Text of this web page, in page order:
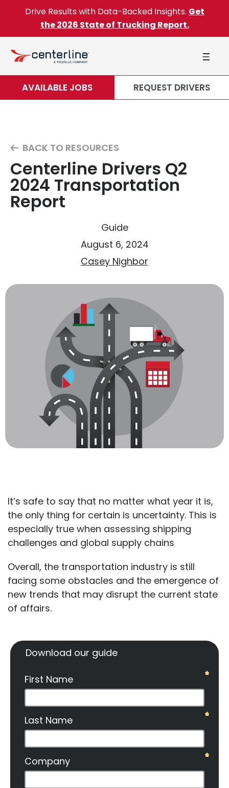
Skip to content
Drive Results with Data-Backed Insights. Get
the 2026 State of Trucking Report.
AVAILABLE JOBS REQUEST DRIVERS
BACK TO RESOURCES
Centerline Drivers Q2
2024 Transportation
Report
Guide
August 6, 2024
Casey Nighbor
It’s safe to say that no matter what year it is,
the only thing for certain is uncertainty. This is
especially true when assessing shipping
challenges and global supply chains
Overall, the transportation industry is still
facing some obstacles and the emergence of
new trends that may disrupt the current state
of affairs.
Download our guide